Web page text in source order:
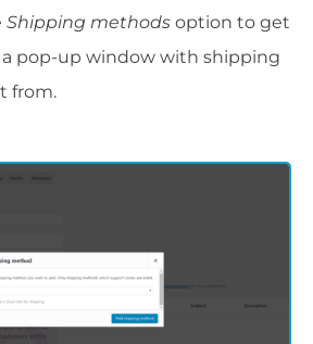
Shipping methods option to get
a pop-up window with shipping
from.